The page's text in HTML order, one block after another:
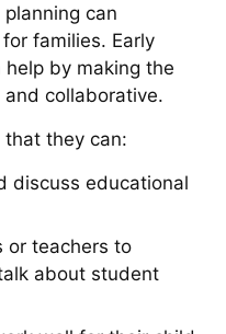
can
families. Early
by making the
collaborative.
that they can:
discuss educational
or teachers to
about student